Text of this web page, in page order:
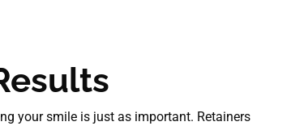
your smile is just as important. Retainers